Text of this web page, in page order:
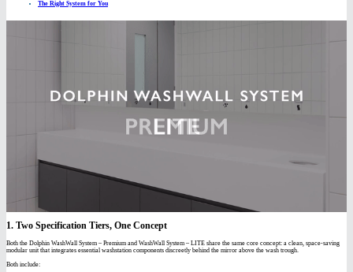
The Right System for You
1. Two Specification Tiers, One Concept
Both the Dolphin WashWall System – Premium and WashWall System – LITE share the same core concept: a clean, space-saving
modular unit that integrates essential washstation components discreetly behind the mirror above the wash trough.
Both include: